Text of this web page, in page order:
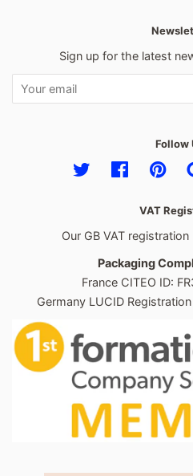
Sign up for the latest
Follow
Twitter Facebook
VAT
Our GB VAT
Packaging
France CITEO ID:
Germany LUCID